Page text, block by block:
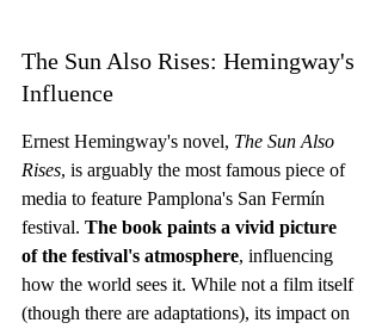
The Sun Also Rises: Hemingway's
Influence
Ernest Hemingway's novel, The Sun Also
Rises, is arguably the most famous piece of
media to feature Pamplona's San Fermín
festival. The book paints a vivid picture
of the festival's atmosphere, influencing
how the world sees it. While not a film itself
(though there are adaptations), its impact on